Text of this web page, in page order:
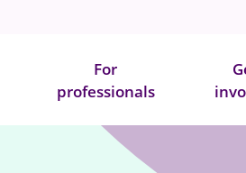
For
professionals